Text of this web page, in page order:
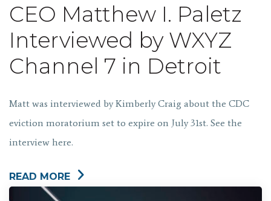
The Landlord Advocate Podcast
CEO Matthew I. Paletz
Interviewed by WXYZ
Channel 7 in Detroit
Matt was interviewed by Kimberly Craig about the CDC
eviction moratorium set to expire on July 31st. See the
interview here.
READ MORE